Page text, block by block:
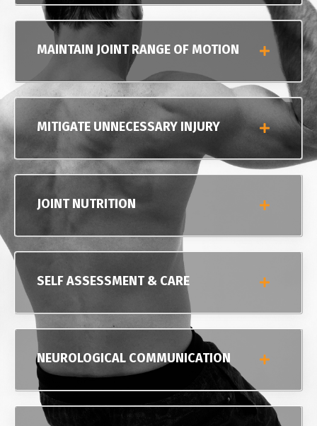
MAINTAIN JOINT RANGE OF MOTION
MITIGATE UNNECESSARY INJURY
JOINT NUTRITION
SELF ASSESSMENT & CARE
NEUROLOGICAL COMMUNICATION